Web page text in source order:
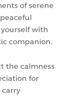
of serene
with
companion.
the calmness
for
carry